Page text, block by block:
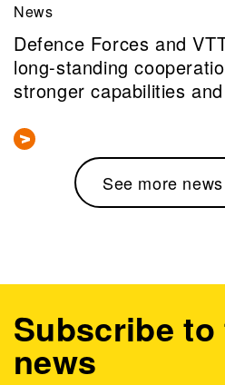
News
Defence Forces and
long-standing
stronger capabilities
See more
Subscribe
news